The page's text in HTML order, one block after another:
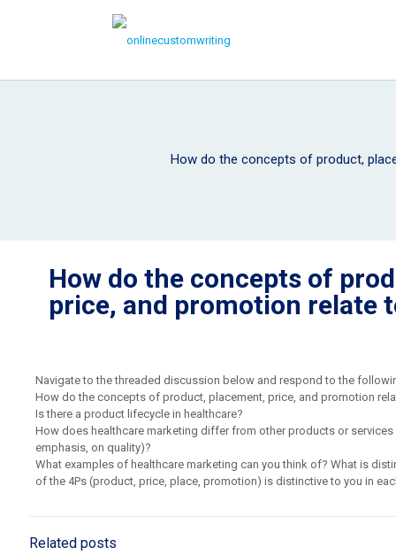
How do the concepts of product,
How do the concepts of
price, and promotion relate
Navigate to the threaded discussion below and respond to the
How do the concepts of product, placement, price, and promotion
Is there a product lifecycle in healthcare?
How does healthcare marketing differ from other products or
emphasis, on quality)?
What examples of healthcare marketing can you think of? What is
of the 4Ps (product, price, place, promotion) is distinctive to you in
Related posts